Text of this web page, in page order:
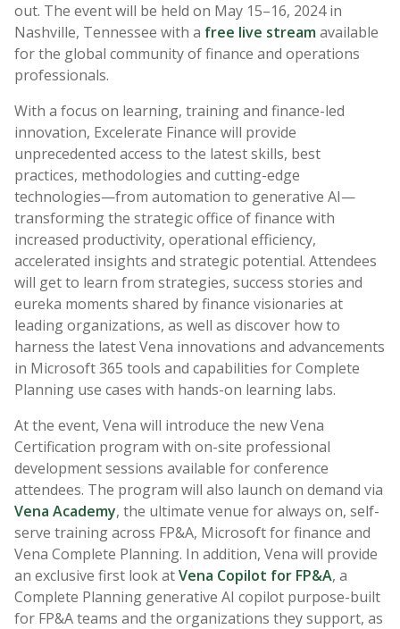
out. The event will be held on May 15–16, 2024 in
Nashville, Tennessee with a free live streamavailable
for the global community of finance and operations
professionals.
With a focus on learning, training and finance-led
innovation, Excelerate Finance will provide
unprecedented access to the latest skills, best
practices, methodologies and cutting-edge
technologies—from automation to generative AI—
transforming the strategic office of finance with
increased productivity, operational efficiency,
accelerated insights and strategic potential. Attendees
will get to learn from strategies, success stories and
eureka moments shared by finance visionaries at
leading organizations, as well as discover how to
harness the latest Vena innovations and advancements
in Microsoft 365 tools and capabilities for Complete
Planning use cases with hands-on learning labs.
At the event, Vena will introduce the new Vena
Certification program with on-site professional
development sessions available for conference
attendees. The program will also launch on demand via
Vena Academy, the ultimate venue for always on, self-
serve training across FP&A, Microsoft for finance and
Vena Complete Planning. In addition, Vena will provide
an exclusive first look atVena Copilot for FP&A, a
Complete Planning generative AI copilot purpose-built
for FP&A teams and the organizations they support, as